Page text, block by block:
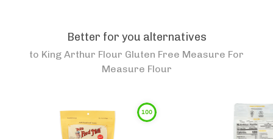
Better for you alternatives
to King Arthur Flour Gluten Free Measure For
Measure Flour
100